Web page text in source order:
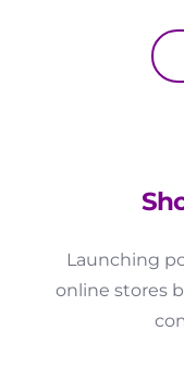
Launching
online stores